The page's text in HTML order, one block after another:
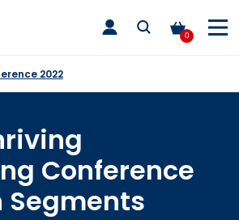
0
toggle
main
2022
Conference
Segments